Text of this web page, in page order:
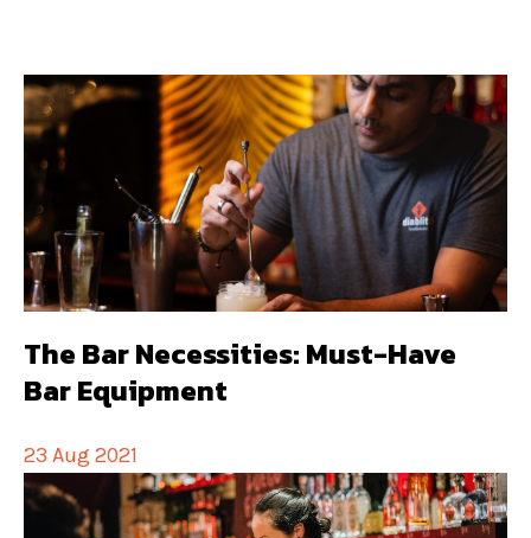
The Bar Necessities: Must-Have
Bar Equipment
23 Aug 2021